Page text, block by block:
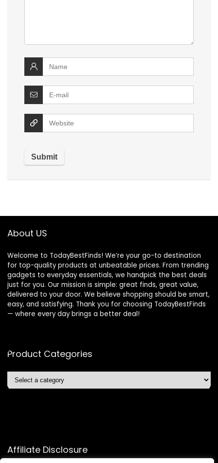
About US
Welcome to TodayBestFinds! We’re your go-to destination
for top-quality products at unbeatable prices. From trending
gadgets to everyday essentials, we handpick the best deals
just for you. Our mission is simple: great finds, great value,
delivered to your door. We believe shopping should be smart,
easy, and satisfying. Thank you for choosing TodayBestFinds
— where every day brings a better deal!
Product Categories
Affiliate Disclosure